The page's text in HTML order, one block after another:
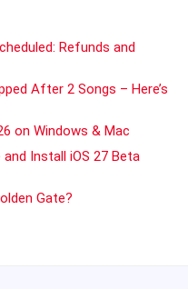
Refunds and
After 2 Songs – Here’s
on Windows & Mac
Install iOS 27 Beta
Gate?